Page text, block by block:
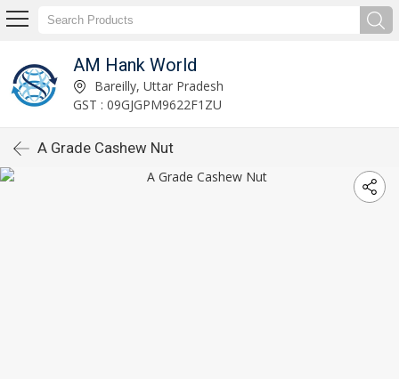
AM Hank World
Bareilly, Uttar Pradesh
GST : 09GJGPM9622F1ZU
A Grade Cashew Nut